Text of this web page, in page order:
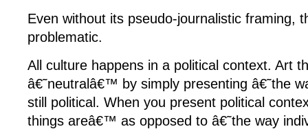
Even without its pseudo-journalistic framing,
problematic.
All culture happens in a political context. Art
â€˜neutralâ€™ by simply presenting â€˜the
still political. When you present political
things areâ€™ as opposed to â€˜the way